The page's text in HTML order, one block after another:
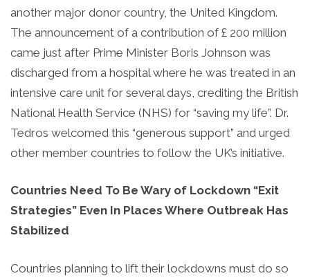
another major donor country, the United Kingdom.
The announcement of a contribution of £ 200 million
came just after Prime Minister Boris Johnson was
discharged from a hospital where he was treated in an
intensive care unit for several days, crediting the British
National Health Service (NHS) for “saving my life”. Dr.
Tedros welcomed this “generous support” and urged
other member countries to follow the UK’s initiative.
Countries Need To Be Wary of Lockdown “Exit
Strategies” Even In Places Where Outbreak Has
Stabilized
Countries planning to lift their lockdowns must do so